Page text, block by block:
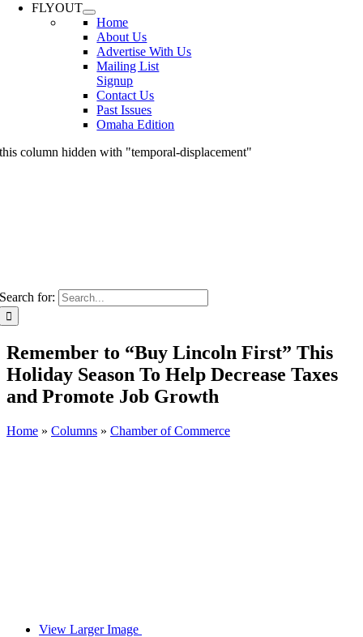
FLYOUT
Home
About Us
Advertise With Us
Mailing List
Signup
Contact Us
Past Issues
Omaha Edition
this column hidden with "temporal-displacement"
Search for:
Remember to “Buy Lincoln First” This
Holiday Season To Help Decrease Taxes
and Promote Job Growth
Home » Columns » Chamber of Commerce
View Larger Image